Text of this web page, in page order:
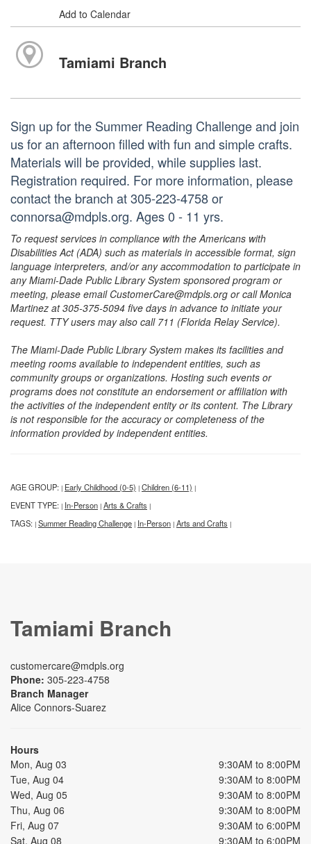
Add to Calendar
Tamiami Branch
Sign up for the Summer Reading Challenge and join
us for an afternoon filled with fun and simple crafts.
Materials will be provided, while supplies last.
Registration required. For more information, please
contact the branch at 305-223-4758 or
connorsa@mdpls.org. Ages 0 - 11 yrs.
To request services in compliance with the Americans with
Disabilities Act (ADA) such as materials in accessible format, sign
language interpreters, and/or any accommodation to participate in
any Miami-Dade Public Library System sponsored program or
meeting, please email CustomerCare@mdpls.org or call Monica
Martinez at 305-375-5094 five days in advance to initiate your
request. TTY users may also call 711 (Florida Relay Service).
The Miami-Dade Public Library System makes its facilities and
meeting rooms available to independent entities, such as
community groups or organizations. Hosting such events or
programs does not constitute an endorsement or affiliation with
the activities of the independent entity or its content. The Library
is not responsible for the accuracy or completeness of the
information provided by independent entities.
AGE GROUP: | Early Childhood (0-5) | Children (6-11) |
EVENT TYPE: | In-Person | Arts & Crafts |
TAGS: | Summer Reading Challenge | In-Person | Arts and Crafts |
Tamiami Branch
customercare@mdpls.org
Phone: 305-223-4758
Branch Manager
Alice Connors-Suarez
Hours
Mon, Aug 03
9:30AM to 8:00PM
Tue, Aug 04
9:30AM to 8:00PM
Wed, Aug 05
9:30AM to 8:00PM
Thu, Aug 06
9:30AM to 8:00PM
Fri, Aug 07
9:30AM to 6:00PM
Sat, Aug 08
9:30AM to 6:00PM